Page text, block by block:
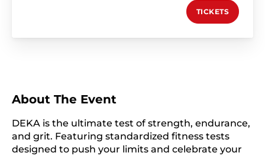
TICKETS
About The Event
DEKA is the ultimate test of strength, endurance,
and grit. Featuring standardized fitness tests
designed to push your limits and celebrate your